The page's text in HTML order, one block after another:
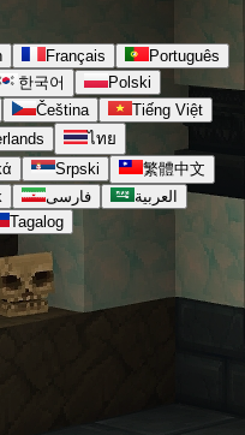
Français
Português
한국어
Polski
Čeština
Tiếng Việt
ไทย
Srpski
繁體中文
فارسی
العربية
Tagalog